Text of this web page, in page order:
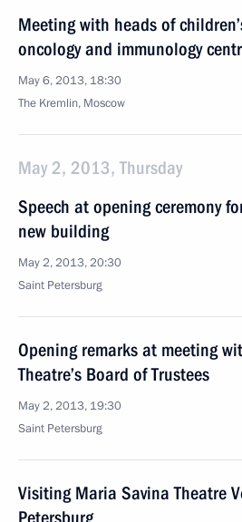
Meeting with heads of
oncology and immunology
May 6, 2013, 18:30
The Kremlin, Moscow
May 2, 2013, Thursday
Speech at opening ceremony
new building
May 2, 2013, 20:30
Saint Petersburg
Opening remarks at meeting
Theatre’s Board of Trustees
May 2, 2013, 19:30
Saint Petersburg
Visiting Maria Savina Theatre
Petersburg